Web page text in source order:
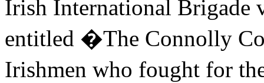
Irish International
entitled �The Connolly
Irishmen who fought for